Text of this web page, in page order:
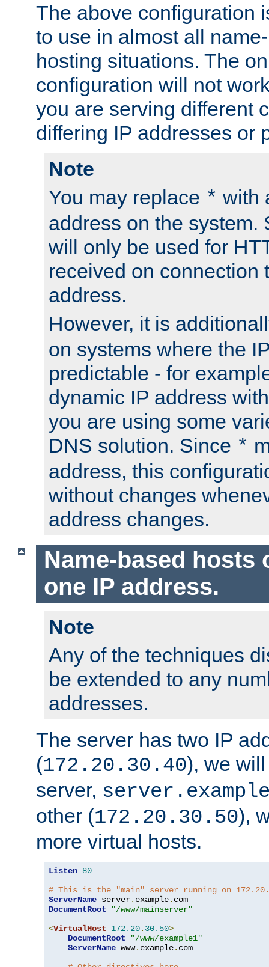
The above configuration
to use in almost all
hosting situations. The
configuration will not
you are serving different
differing IP addresses or
Note
You may replace * with
address on the system.
will only be used for
received on connection
address.
However, it is
on systems where the
predictable - for
dynamic IP address
you are using some
DNS solution. Since *
address, this
without changes
address changes.
Name-based hosts
one IP address.
Note
Any of the techniques
be extended to any
addresses.
The server has two IP
(172.20.30.40), we
server,
other (172.20.30.50),
more virtual hosts.
Listen 80
# This is the "main" server running on
ServerName server. example.
DocumentRoot
"/www/mainserver"
<VirtualHost 172.20. 30.50>
DocumentRoot
"/www/example1"
ServerName www. example. com